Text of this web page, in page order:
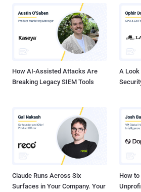
How AI-Assisted Attacks Are
Breaking Legacy SIEM Tools
A Look
Claude Runs Across Six
Surfaces in Your Company. Your
How